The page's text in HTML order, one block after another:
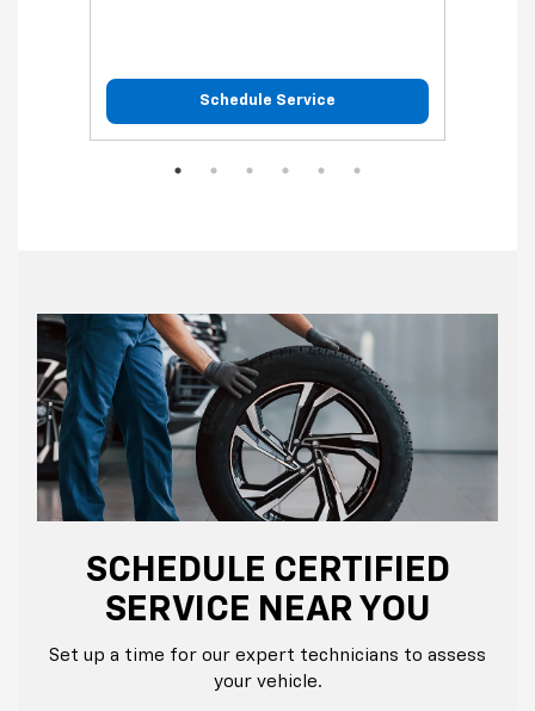
Schedule Service
SCHEDULE CERTIFIED
SERVICE NEAR YOU
Set up a time for our expert technicians to assess
your vehicle.